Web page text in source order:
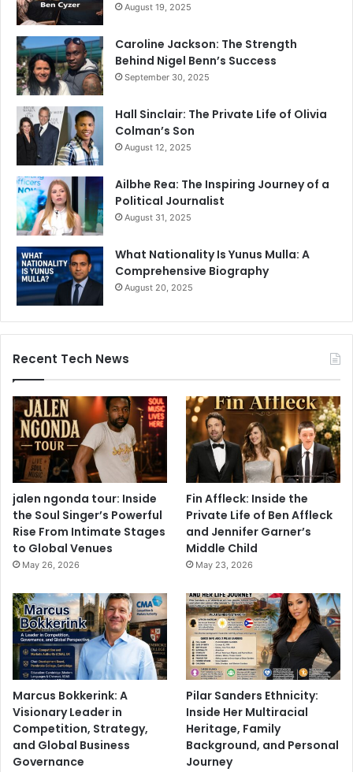
August 19, 2025
Caroline Jackson: The Strength
Behind Nigel Benn’s Success
September 30, 2025
Hall Sinclair: The Private Life of Olivia
Colman’s Son
August 12, 2025
Ailbhe Rea: The Inspiring Journey of a
Political Journalist
August 31, 2025
What Nationality Is Yunus Mulla: A
Comprehensive Biography
August 20, 2025
Recent Tech News
jalen ngonda tour: Inside
the Soul Singer’s Powerful
Rise From Intimate Stages
to Global Venues
May 26, 2026
Fin Affleck: Inside the
Private Life of Ben Affleck
and Jennifer Garner’s
Middle Child
May 23, 2026
Marcus Bokkerink: A
Visionary Leader in
Competition, Strategy,
and Global Business
Governance
Pilar Sanders Ethnicity:
Inside Her Multiracial
Heritage, Family
Background, and Personal
Journey